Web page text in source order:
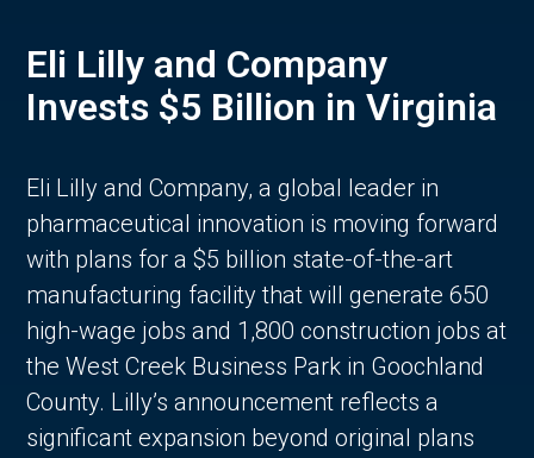
Eli Lilly and Company
Invests $5 Billion in Virginia
Eli Lilly and Company, a global leader in
pharmaceutical innovation is moving forward
with plans for a $5 billion state-of-the-art
manufacturing facility that will generate 650
high-wage jobs and 1,800 construction jobs at
the West Creek Business Park in Goochland
County. Lilly’s announcement reflects a
significant expansion beyond original plans